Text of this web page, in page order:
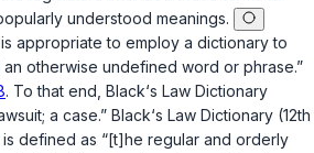
understood meanings.
is appropriate to employ a dictionary to
otherwise undеfined word or phrase.”
. To that end, Black‘s Law Dictionary
a case.” Black‘s Law Dictionary (12th
defined as “[t]he regular and orderly